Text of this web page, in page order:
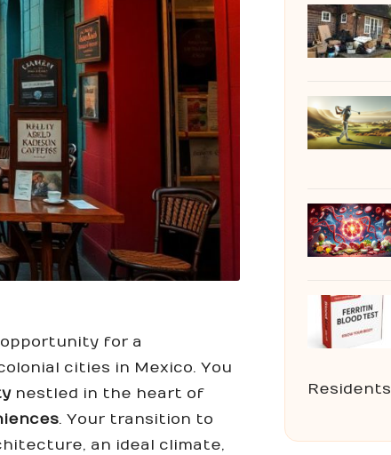
for a
cities in Mexico. You
nestled in the heart of
. Your transition to
an ideal climate,
Residents